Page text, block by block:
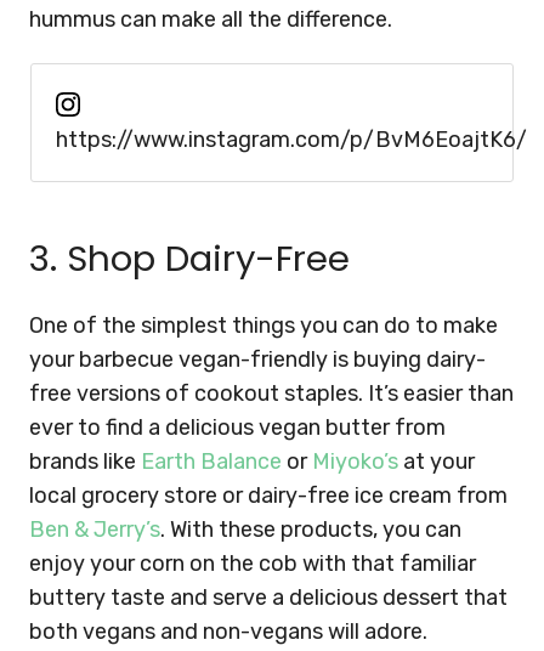
hummus can make all the difference.
https://www.instagram.com/p/BvM6EoajtK6/
3. Shop Dairy-Free
One of the simplest things you can do to make
your barbecue vegan-friendly is buying dairy-
free versions of cookout staples. It’s easier than
ever to find a delicious vegan butter from
brands like Earth Balance or Miyoko’s at your
local grocery store or dairy-free ice cream from
Ben & Jerry’s. With these products, you can
enjoy your corn on the cob with that familiar
buttery taste and serve a delicious dessert that
both vegans and non-vegans will adore.